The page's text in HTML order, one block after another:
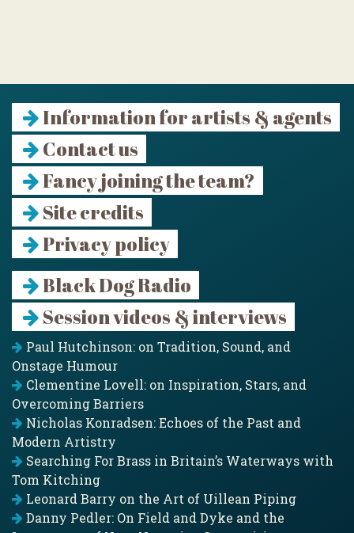
Information for artists & agents
Contact us
Fancy joining the team?
Site credits
Privacy policy
Black Dog Radio
Session videos & interviews
Paul Hutchinson: on Tradition, Sound, and
Onstage Humour
Clementine Lovell: on Inspiration, Stars, and
Overcoming Barriers
Nicholas Konradsen: Echoes of the Past and
Modern Artistry
Searching For Brass in Britain’s Waterways with
Tom Kitching
Leonard Barry on the Art of Uillean Piping
Danny Pedler: On Field and Dyke and the